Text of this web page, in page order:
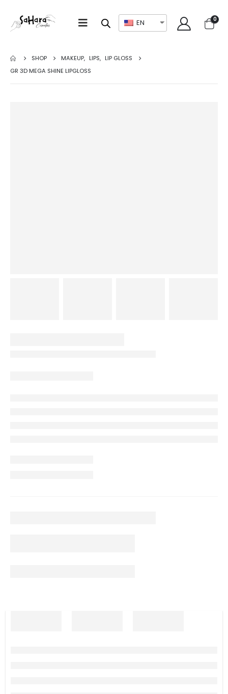
EN 0
SHOP MAKEUP, LIPS, LIP GLOSS
GR 3D MEGA SHINE LIPGLOSS